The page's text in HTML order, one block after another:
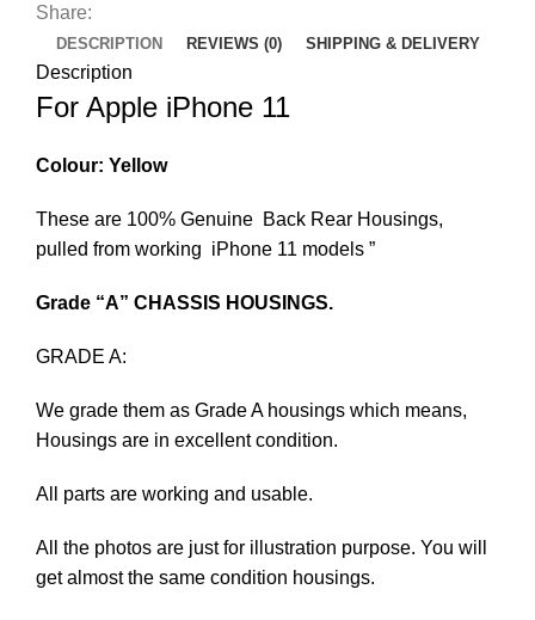
Share:
DESCRIPTION REVIEWS (0) SHIPPING & DELIVERY
Description
For Apple iPhone 11
Colour: Yellow
These are 100% Genuine Back Rear Housings,
pulled from working iPhone 11 models ”
Grade “A” CHASSIS HOUSINGS.
GRADE A:
We grade them as Grade A housings which means,
Housings are in excellent condition.
All parts are working and usable.
All the photos are just for illustration purpose. You will
get almost the same condition housings.